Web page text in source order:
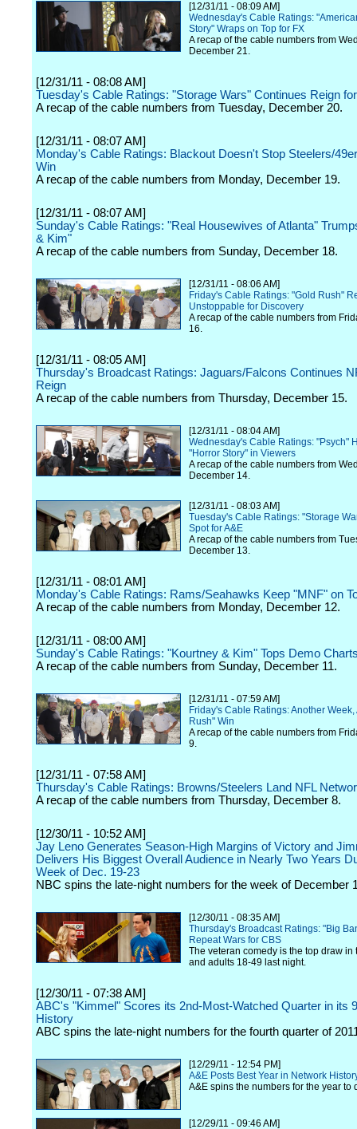
[12/31/11 - 08:09 AM]
Wednesday's Cable Ratings:
Story" Wraps on Top for FX
A recap of the cable numbers from
December 21.
[12/31/11 - 08:08 AM]
Tuesday's Cable Ratings: "Storage Wars" Continues Reign
A recap of the cable numbers from Tuesday, December 20.
[12/31/11 - 08:07 AM]
Monday's Cable Ratings: Blackout Doesn't Stop Steelers/
Win
A recap of the cable numbers from Monday, December 19.
[12/31/11 - 08:07 AM]
Sunday's Cable Ratings: "Real Housewives of Atlanta"
& Kim"
A recap of the cable numbers from Sunday, December 18.
[12/31/11 - 08:06 AM]
Friday's Cable Ratings: "Gold Rush"
Unstoppable for Discovery
A recap of the cable numbers from
16.
[12/31/11 - 08:05 AM]
Thursday's Broadcast Ratings: Jaguars/Falcons Continues
Reign
A recap of the cable numbers from Thursday, December 15.
[12/31/11 - 08:04 AM]
Wednesday's Cable Ratings: "Psych"
"Horror Story" in Viewers
A recap of the cable numbers from
December 14.
[12/31/11 - 08:03 AM]
Tuesday's Cable Ratings: "Storage
Spot for A&E
A recap of the cable numbers from
December 13.
[12/31/11 - 08:01 AM]
Monday's Cable Ratings: Rams/Seahawks Keep "MNF" on
A recap of the cable numbers from Monday, December 12.
[12/31/11 - 08:00 AM]
Sunday's Cable Ratings: "Kourtney & Kim" Tops Demo
A recap of the cable numbers from Sunday, December 11.
[12/31/11 - 07:59 AM]
Friday's Cable Ratings: Another
Rush" Win
A recap of the cable numbers from
9.
[12/31/11 - 07:58 AM]
Thursday's Cable Ratings: Browns/Steelers Land NFL
A recap of the cable numbers from Thursday, December 8.
[12/30/11 - 10:52 AM]
Jay Leno Generates Season-High Margins of Victory and
Delivers His Biggest Overall Audience in Nearly Two Years
Week of Dec. 19-23
NBC spins the late-night numbers for the week of December
[12/30/11 - 08:35 AM]
Thursday's Broadcast Ratings: "Big
Repeat Wars for CBS
The veteran comedy is the top draw in
and adults 18-49 last night.
[12/30/11 - 07:38 AM]
ABC's "Kimmel" Scores its 2nd-Most-Watched Quarter in its
History
ABC spins the late-night numbers for the fourth quarter of
[12/29/11 - 12:54 PM]
A&E Posts Best Year in Network
A&E spins the numbers for the year to
[12/29/11 - 09:46 AM]